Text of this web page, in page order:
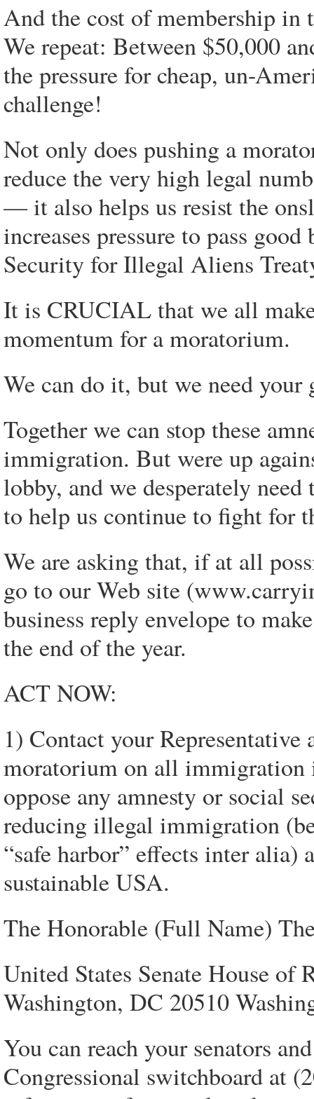
And the cost of membership
We repeat: Between $50,000
the pressure for cheap, un-
challenge!
Not only does pushing a
reduce the very high legal
— it also helps us resist the
increases pressure to pass
Security for Illegal Aliens
It is CRUCIAL that we all
momentum for a moratorium.
We can do it, but we need your
Together we can stop these
immigration. But were up
lobby, and we desperately
to help us continue to fight for
We are asking that, if at all
go to our Web site
business reply envelope to
the end of the year.
ACT NOW:
1) Contact your Representative
moratorium on all immigration
oppose any amnesty or social
reducing illegal immigration
“safe harbor” effects inter
sustainable USA.
The Honorable (Full Name)
United States Senate House of
Washington, DC 20510
You can reach your senators
Congressional switchboard at